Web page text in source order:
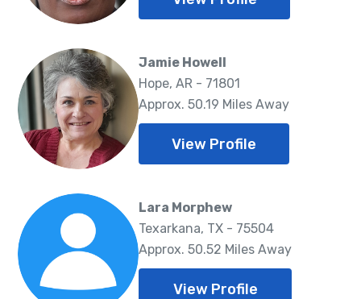
Jamie Howell
Hope, AR - 71801
Approx. 50.19 Miles Away
View Profile
Lara Morphew
Texarkana, TX - 75504
Approx. 50.52 Miles Away
View Profile